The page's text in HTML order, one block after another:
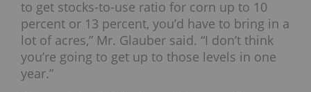
to get stocks-to-use ratio for corn up to 10
percent or 13 percent, you’d have to bring in a
lot of acres,” Mr. Glauber said. “I don’t think
you’re going to get up to those levels in one
year.”